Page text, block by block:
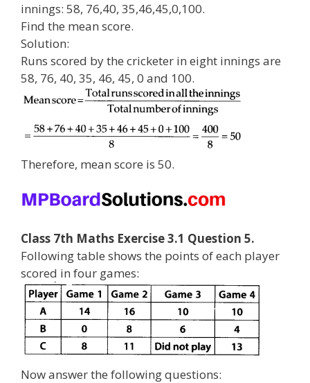
innings: 58, 76,40, 35,46,45,0,100.
Find the mean score.
Solution:
Runs scored by the cricketer in eight innings are
58, 76, 40, 35, 46, 45, 0 and 100.
Therefore, mean score is 50.
Class 7th Maths Exercise 3.1 Question 5.
Following table shows the points of each player
scored in four games:
Now answer the following questions: